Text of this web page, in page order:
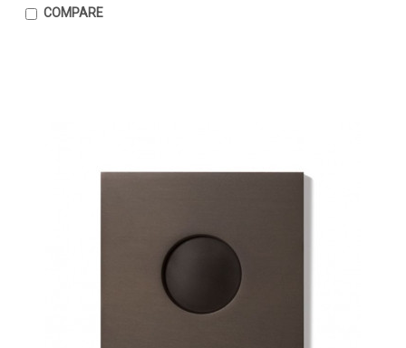
COMPARE